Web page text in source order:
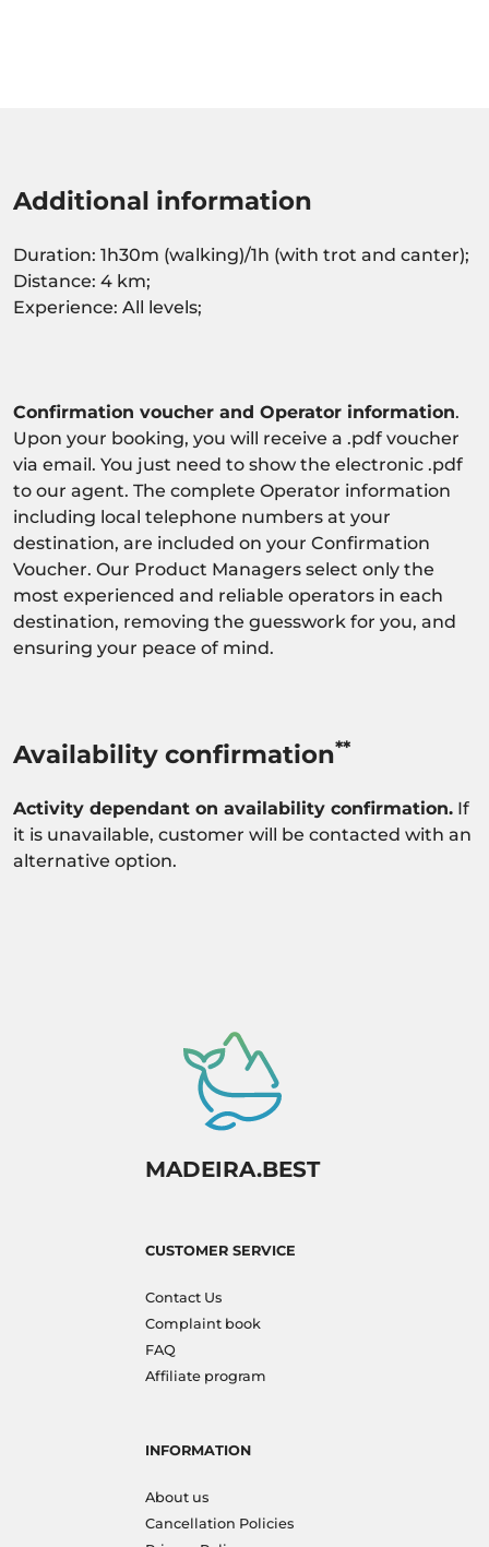
Additional information
Duration: 1h30m (walking)/1h (with trot and canter);
Distance: 4 km;
Experience: All levels;
Confirmation voucher and Operator information.
Upon your booking, you will receive a .pdf voucher
via email. You just need to show the electronic .pdf
to our agent. The complete Operator information
including local telephone numbers at your
destination, are included on your Confirmation
Voucher. Our Product Managers select only the
most experienced and reliable operators in each
destination, removing the guesswork for you, and
ensuring your peace of mind.
Availability confirmation**
Activity dependant on availability confirmation. If
it is unavailable, customer will be contacted with an
alternative option.
MADEIRA.BEST
CUSTOMER SERVICE
Contact Us
Complaint book
FAQ
Affiliate program
INFORMATION
About us
Cancellation Policies